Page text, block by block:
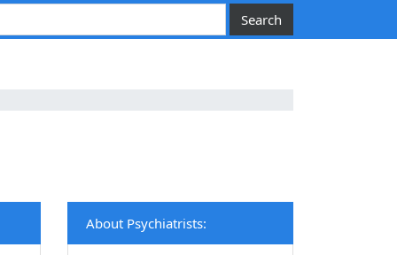
About Psychiatrists: